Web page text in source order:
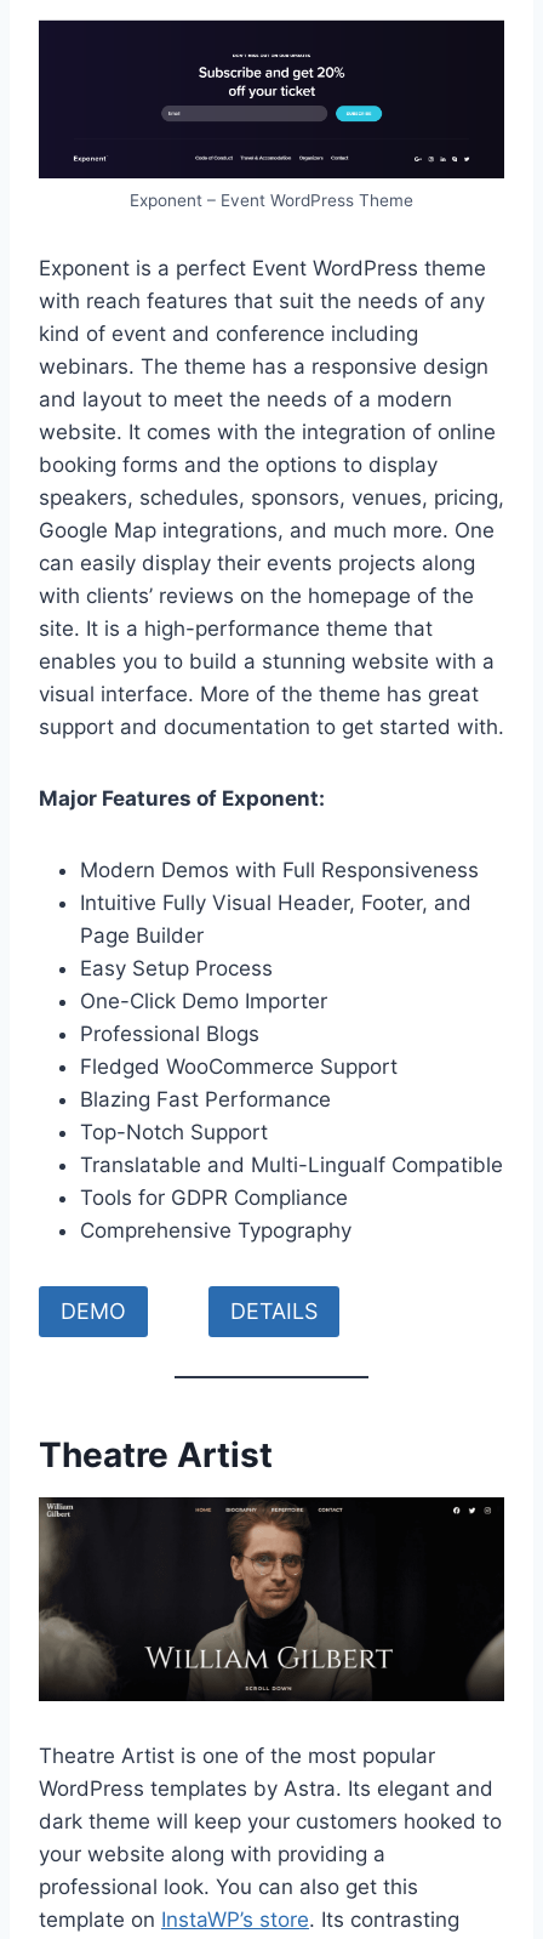
Exponent – Event WordPress Theme
Exponent is a perfect Event WordPress theme
with reach features that suit the needs of any
kind of event and conference including
webinars. The theme has a responsive design
and layout to meet the needs of a modern
website. It comes with the integration of online
booking forms and the options to display
speakers, schedules, sponsors, venues, pricing,
Google Map integrations, and much more. One
can easily display their events projects along
with clients’ reviews on the homepage of the
site. It is a high-performance theme that
enables you to build a stunning website with a
visual interface. More of the theme has great
support and documentation to get started with.
Major Features of Exponent:
Modern Demos with Full Responsiveness
Intuitive Fully Visual Header, Footer, and
Page Builder
Easy Setup Process
One-Click Demo Importer
Professional Blogs
Fledged WooCommerce Support
Blazing Fast Performance
Top-Notch Support
Translatable and Multi-Lingualf Compatible
Tools for GDPR Compliance
Comprehensive Typography
DEMO DETAILS
Theatre Artist
Theatre Artist is one of the most popular
WordPress templates by Astra. Its elegant and
dark theme will keep your customers hooked to
your website along with providing a
professional look. You can also get this
template on InstaWP’s store. Its contrasting